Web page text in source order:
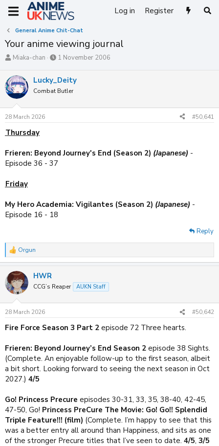
Log in Register
General Anime Chit-Chat
Your anime viewing journal
T
r
e
a
d
s
t
r
e
r
Miaka-chan
S
r
t
a
1 November 2006
Lucky_Deity
Combat Butler
28 March 2026 #50,641
Thursday
Frieren: Beyond Journey's End (Season 2) (Japanese) -
Episode 36 - 37
Friday
My Hero Academia: Vigilantes (Season 2) (Japanese) -
Episode 16 - 18
Reply
R
e
c
t
i
s
:
Orgun
HWR
CCG’s Reaper AUKN Staff
28 March 2026 #50,642
Fire Force Season 3 Part 2 episode 72 Three hearts.
Frieren: Beyond Journey’s End Season 2 episode 38 Sights.
(Complete. An enjoyable follow-up to the first season, albeit
a bit short. Looking forward to seeing the next season in Oct
2027.) 4/5
Go! Princess Precure episodes 30-31, 33, 35, 38-40, 42-45,
47-50, Go! Princess PreCure The Movie: Go! Go!! Splendid
Triple Feature!!! (film) (Complete. I’m happy to see that this
was a better entry all around than Happiness, and sits as one
of the stronger Precure titles that I’ve seen to date. 4/5, 3/5